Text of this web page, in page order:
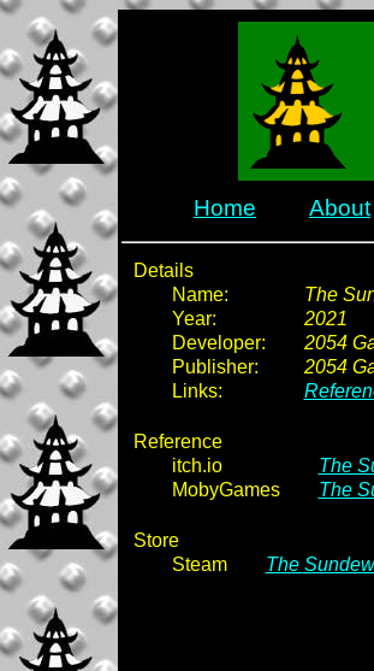
Home About
Details
Name:
The
Year:
2021
Developer:
2054
Publisher:
2054
Links:
Reference
itch.io
The
MobyGames
The
Store
Steam
The Sundew